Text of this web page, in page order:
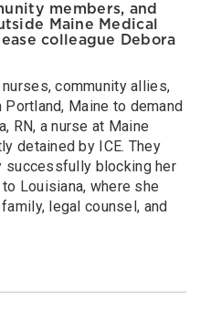
members, and
Maine Medical
colleague Debora
community allies,
Maine to demand
RN, a nurse at Maine
detained by ICE. They
successfully blocking her
Louisiana, where she
legal counsel, and